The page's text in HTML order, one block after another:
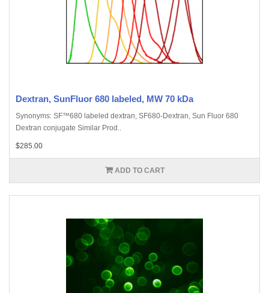
Dextran, SunFluor 680 labeled, MW 70 kDa
Synonyms: SF™680 labeled dextran, SF680-Dextran, Sun Fluor 680
Dextran conjugate Similar Prod..
$285.00
ADD TO CART